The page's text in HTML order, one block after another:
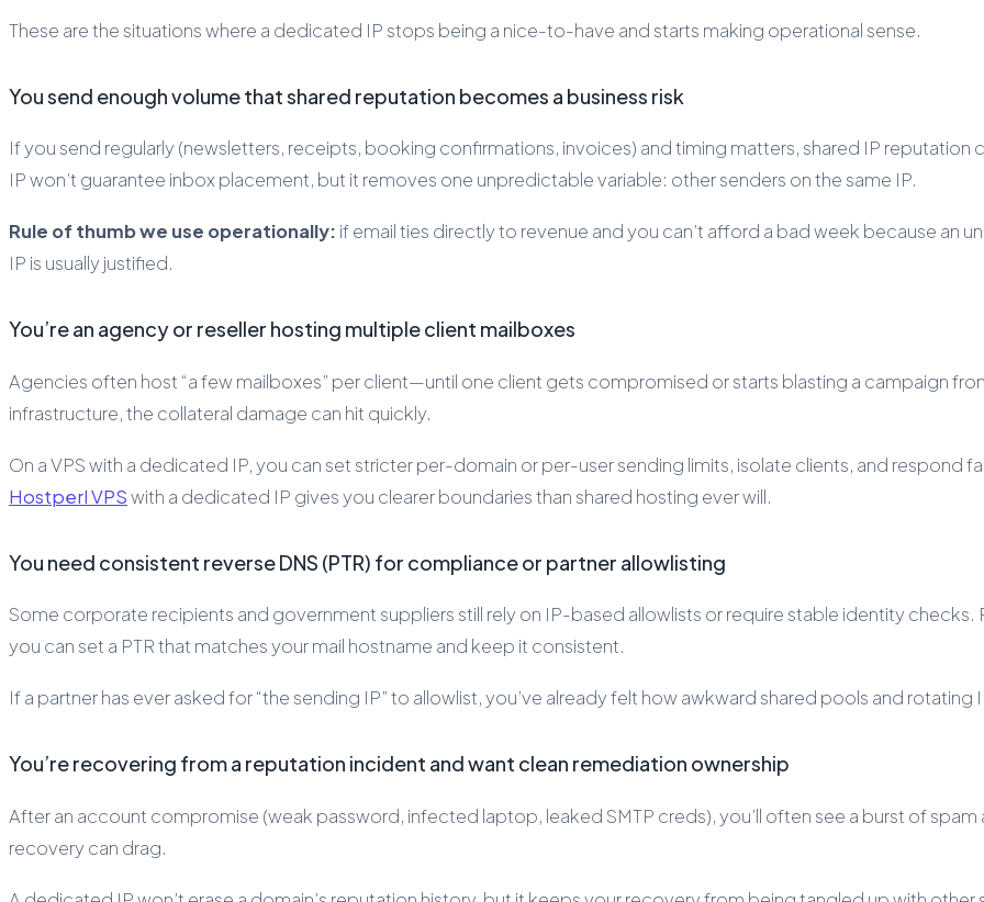
These are the situations where a dedicated IP stops being a nice-to-have and starts making operational sense.
You send enough volume that shared reputation becomes a business risk
If you send regularly (newsletters, receipts, booking confirmations, invoices) and timing matters, shared IP
IP won’t guarantee inbox placement, but it removes one unpredictable variable: other senders on the same IP.
Rule of thumb we use operationally: if email ties directly to revenue and you can’t afford a bad week because an
IP is usually justified.
You’re an agency or reseller hosting multiple client mailboxes
Agencies often host “a few mailboxes” per client—until one client gets compromised or starts blasting a campaign
infrastructure, the collateral damage can hit quickly.
On a VPS with a dedicated IP, you can set stricter per-domain or per-user sending limits, isolate clients, and respond
Hostperl VPSwith a dedicated IP gives you clearer boundaries than shared hosting ever will.
You need consistent reverse DNS (PTR) for compliance or partner allowlisting
Some corporate recipients and government suppliers still rely on IP-based allowlists or require stable identity checks.
you can set a PTR that matches your mail hostname and keep it consistent.
If a partner has ever asked for “the sending IP” to allowlist, you’ve already felt how awkward shared pools and rotating
You’re recovering from a reputation incident and want clean remediation ownership
After an account compromise (weak password, infected laptop, leaked SMTP creds), you’ll often see a burst of
recovery can drag.